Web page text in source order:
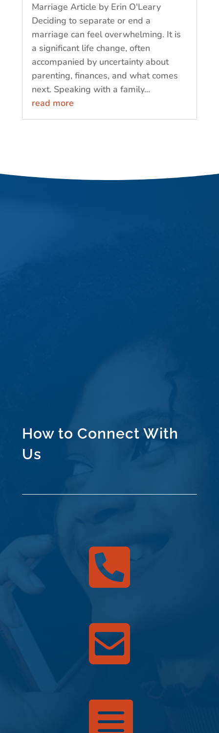
Marriage Article by Erin O'Leary
Deciding to separate or end a
marriage can feel overwhelming. It is
a significant life change, often
accompanied by uncertainty about
parenting, finances, and what comes
next. Speaking with a family...
read more
How to Connect With
Us


